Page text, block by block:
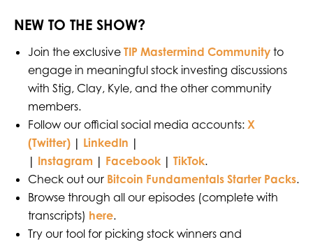
NEW TO THE SHOW?
Join the exclusive TIP Mastermind Communityto
engage in meaningful stock investing discussions
with Stig, Clay, Kyle, and the other community
members.
Follow our official social media accounts: X
(Twitter)| LinkedIn |
| Instagram | Facebook| TikTok.
Check out our Bitcoin Fundamentals Starter Packs.
Browse through all our episodes (complete with
transcripts) here.
Try our tool for picking stock winners and